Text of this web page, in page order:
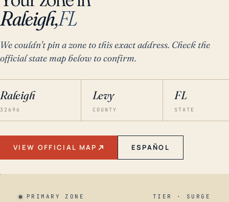
Raleigh,FL
We couldn't pin a zone to this exact address. Check the
official state map below to confirm.
Raleigh
32696
Levy
COUNTY
FL
STATE
VIEW OFFICIAL MAP ESPAÑOL
PRIMARY ZONE TIER · SURGE